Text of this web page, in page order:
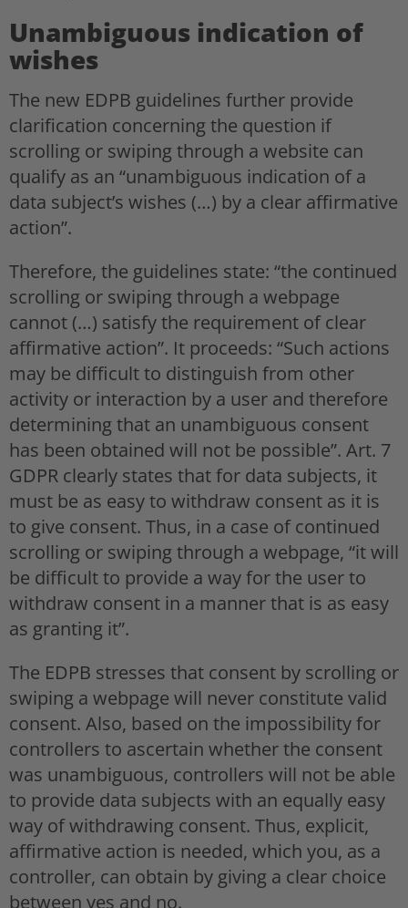
Unambiguous indication of
wishes
The new EDPB guidelines further provide
clarification concerning the question if
scrolling or swiping through a website can
qualify as an “unambiguous indication of a
data subject’s wishes (…) by a clear affirmative
action”.
Therefore, the guidelines state: “the continued
scrolling or swiping through a webpage
cannot (…) satisfy the requirement of clear
affirmative action”. It proceeds: “Such actions
may be difficult to distinguish from other
activity or interaction by a user and therefore
determining that an unambiguous consent
has been obtained will not be possible”. Art. 7
GDPR clearly states that for data subjects, it
must be as easy to withdraw consent as it is
to give consent. Thus, in a case of continued
scrolling or swiping through a webpage, “it will
be difficult to provide a way for the user to
withdraw consent in a manner that is as easy
as granting it”.
The EDPB stresses that consent by scrolling or
swiping a webpage will never constitute valid
consent. Also, based on the impossibility for
controllers to ascertain whether the consent
was unambiguous, controllers will not be able
to provide data subjects with an equally easy
way of withdrawing consent. Thus, explicit,
affirmative action is needed, which you, as a
controller, can obtain by giving a clear choice
between yes and no.